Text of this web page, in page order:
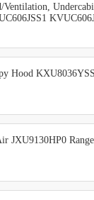
Hood
JXU9130HP0